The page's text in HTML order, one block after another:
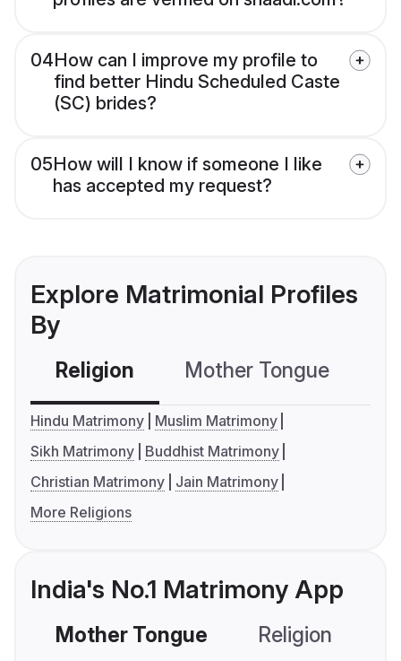
04How can I improve my profile to
find better Hindu Scheduled Caste
(SC) brides?
05How will I know if someone I like
has accepted my request?
Explore Matrimonial Profiles
By
Religion Mother Tongue
Hindu Matrimony
Muslim Matrimony
Sikh Matrimony
Buddhist Matrimony
Christian Matrimony
Jain Matrimony
More Religions
India's No.1 Matrimony App
Mother Tongue Religion